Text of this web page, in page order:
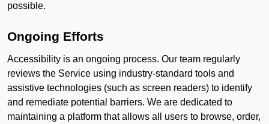
possible.
Ongoing Efforts
Accessibility is an ongoing process. Our team regularly
reviews the Service using industry-standard tools and
assistive technologies (such as screen readers) to identify
and remediate potential barriers. We are dedicated to
maintaining a platform that allows all users to browse, order,